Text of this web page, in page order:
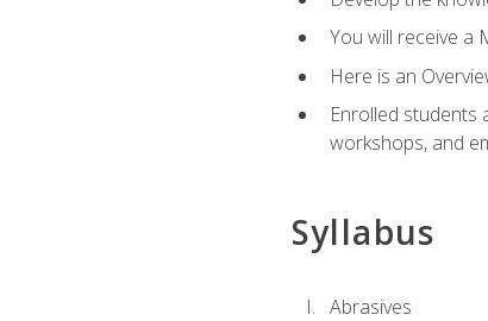
You will receive a
Here is an
Enrolled students
workshops, and
Syllabus
Abrasives